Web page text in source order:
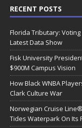
RECENT POSTS
Florida Tributary:
Latest Data Show
Fisk University
$900M Campus Vision
How Black WNBA
Clark Culture War
Norwegian Cruise
Tides Waterpark On Its